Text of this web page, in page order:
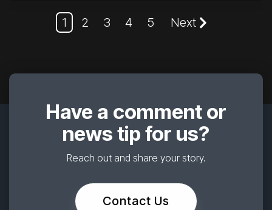
1 2 3 4 5 Next
Have a comment or
news tip for us?
Reach out and share your story.
Contact Us